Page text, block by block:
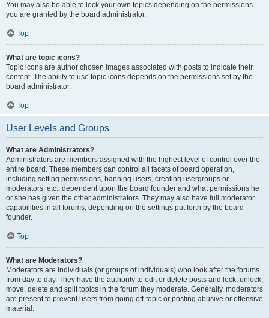
You may also be able to lock your own topics depending on the permissions
you are granted by the board administrator.
Top
What are topic icons?
Topic icons are author chosen images associated with posts to indicate their
content. The ability to use topic icons depends on the permissions set by the
board administrator.
Top
User Levels and Groups
What are Administrators?
Administrators are members assigned with the highest level of control over the
entire board. These members can control all facets of board operation,
including setting permissions, banning users, creating usergroups or
moderators, etc., dependent upon the board founder and what permissions he
or she has given the other administrators. They may also have full moderator
capabilities in all forums, depending on the settings put forth by the board
founder.
Top
What are Moderators?
Moderators are individuals (or groups of individuals) who look after the forums
from day to day. They have the authority to edit or delete posts and lock, unlock,
move, delete and split topics in the forum they moderate. Generally, moderators
are present to prevent users from going off-topic or posting abusive or offensive
material.